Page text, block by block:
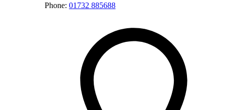
Phone: 01732 885688